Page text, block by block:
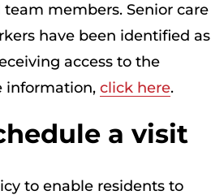
members. Senior care
have been identified as
access to the
information, click here.
a visit
to enable residents to